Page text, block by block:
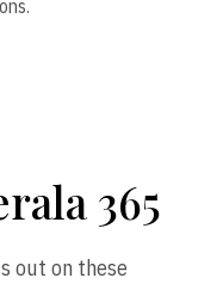
365
out on these